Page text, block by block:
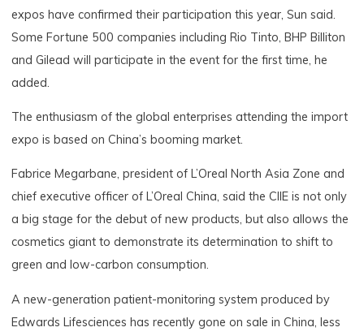
expos have confirmed their participation this year, Sun said.
Some Fortune 500 companies including Rio Tinto, BHP Billiton
and Gilead will participate in the event for the first time, he
added.
The enthusiasm of the global enterprises attending the import
expo is based on China’s booming market.
Fabrice Megarbane, president of L’Oreal North Asia Zone and
chief executive officer of L’Oreal China, said the CIIE is not only
a big stage for the debut of new products, but also allows the
cosmetics giant to demonstrate its determination to shift to
green and low-carbon consumption.
A new-generation patient-monitoring system produced by
Edwards Lifesciences has recently gone on sale in China, less